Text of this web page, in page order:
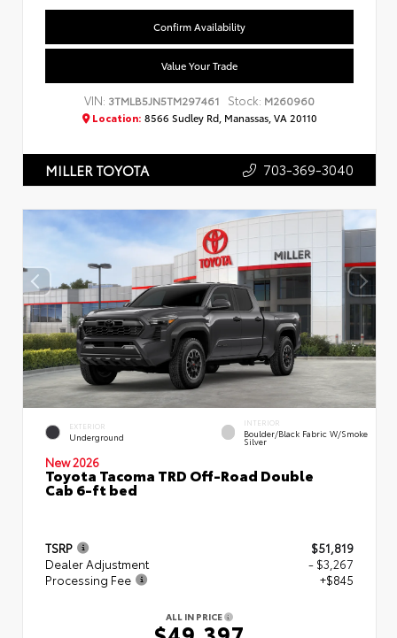
Confirm Availability
Value Your Trade
VIN: 3TMLB5JN5TM297461 Stock: M260960
Location: 8566 Sudley Rd, Manassas, VA 20110
MILLER TOYOTA 703-369-3040
EXTERIOR
Underground
INTERIOR
Boulder/Black Fabric W/Smoke
Silver
New 2026
Toyota Tacoma TRD Off-Road Double
Cab 6-ft bed
TSRP
$51,819
Dealer Adjustment
- $3,267
Processing Fee
+$845
ALL IN PRICE